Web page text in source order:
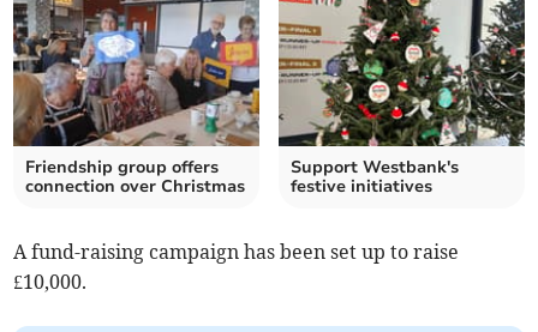
Friendship group offers
connection over Christmas
Support Westbank's
festive initiatives
A fund-raising campaign has been set up to raise
£10,000.